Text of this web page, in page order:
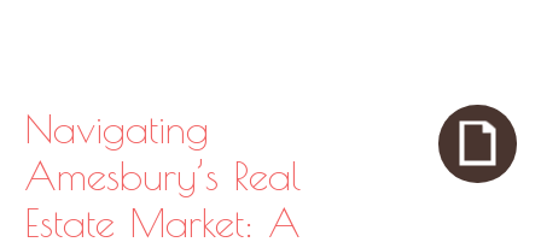
Navigating
Amesbury’s Real
Estate Market: A